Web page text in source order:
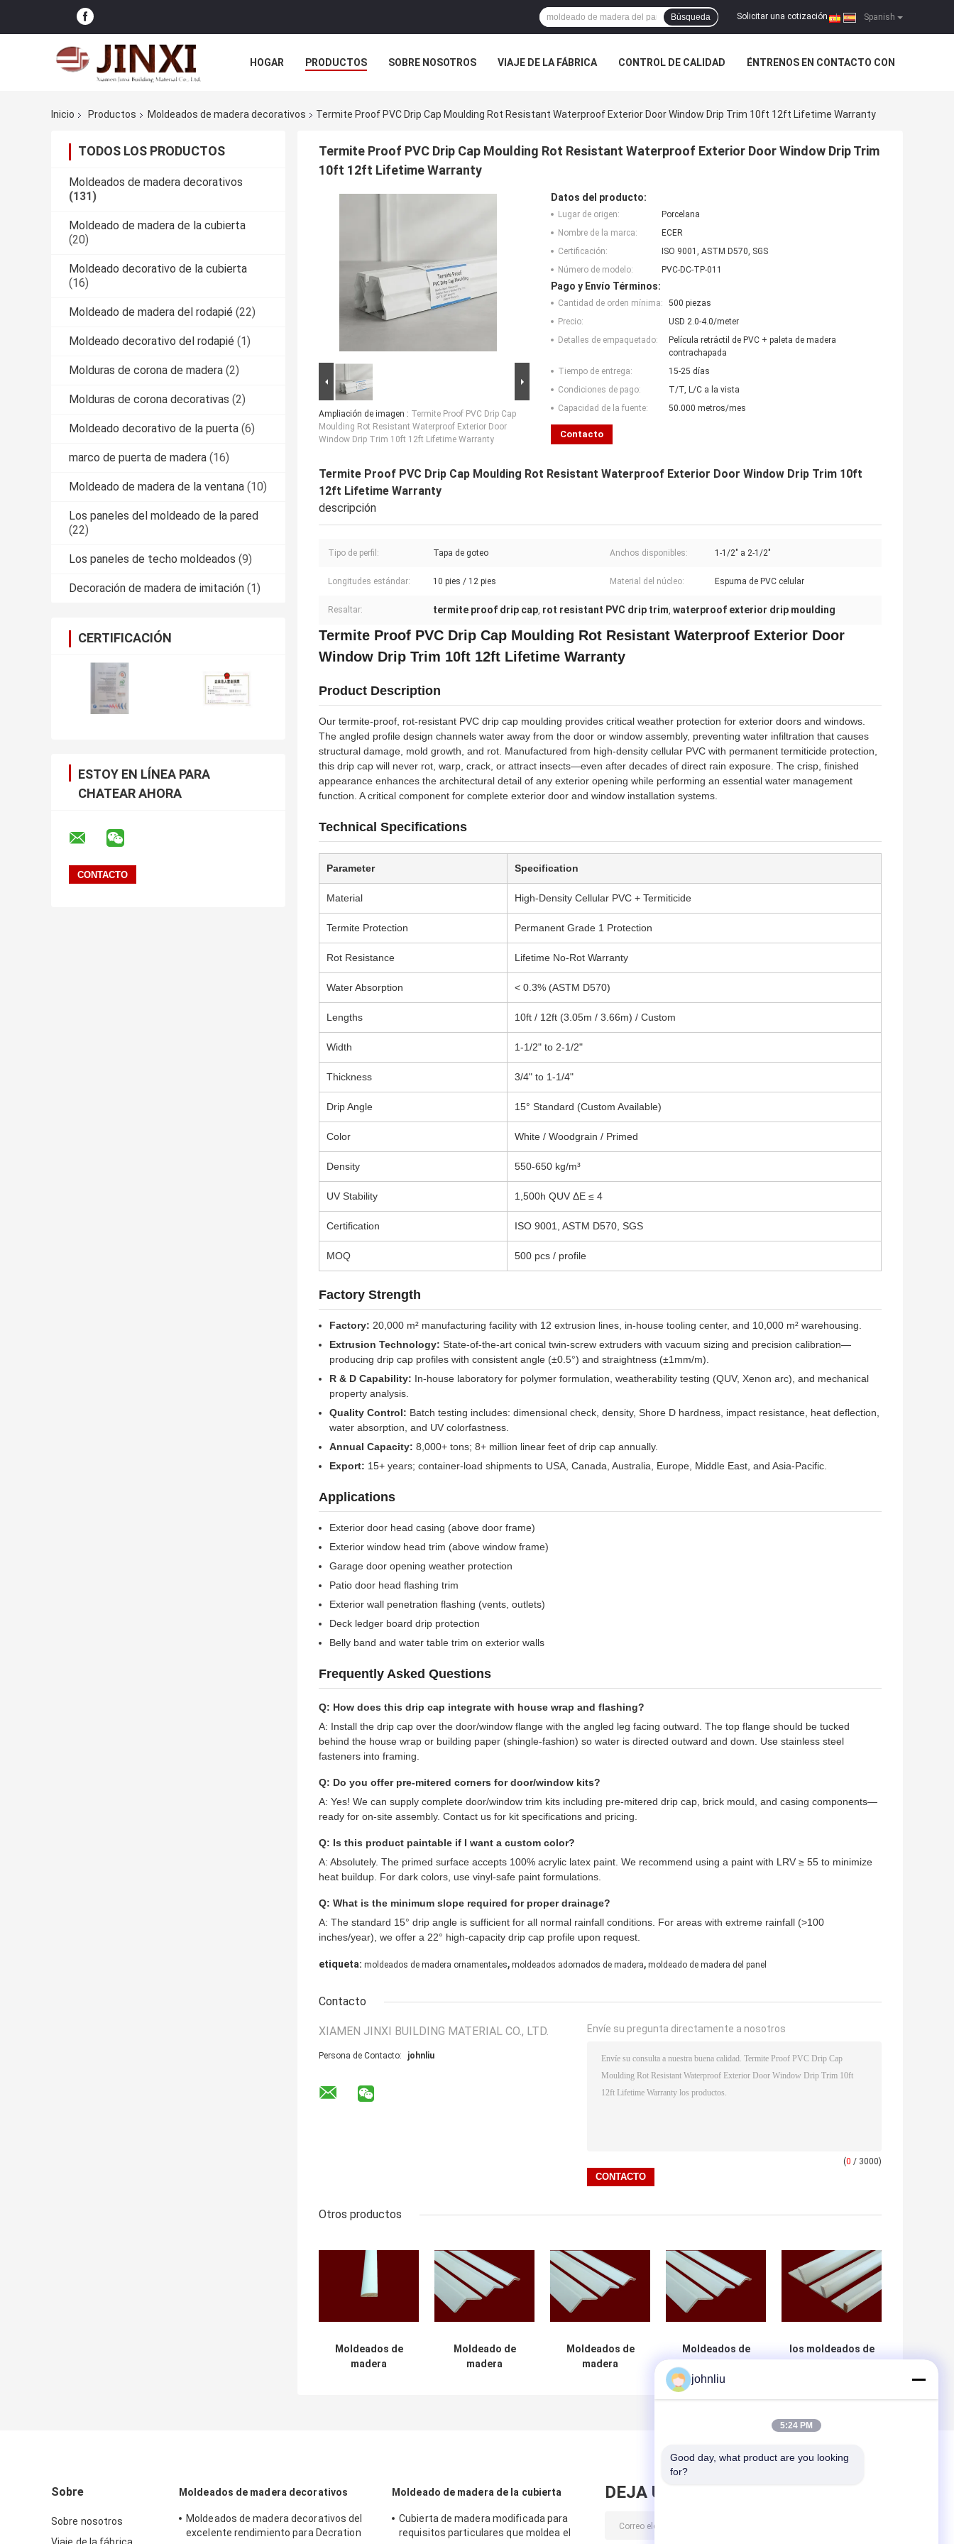
Spanish
Solicitar una cotización |
Búsqueda
HOGAR PRODUCTOS SOBRE NOSOTROS VIAJE DE LA FÁBRICA CONTROL DE CALIDAD ÉNTRENOS EN CONTACTO CON
Inicio
Productos Moldeados de madera decorativos Termite Proof PVC Drip Cap Moulding Rot Resistant Waterproof Exterior Door Window Drip Trim 10ft 12ft Lifetime Warranty
TODOS LOS PRODUCTOS
Moldeados de madera decorativos
(131)
Moldeado de madera de la cubierta
(20)
Moldeado decorativo de la cubierta
(16)
Moldeado de madera del rodapié (22)
Moldeado decorativo del rodapié (1)
Molduras de corona de madera (2)
Molduras de corona decorativas (2)
Moldeado decorativo de la puerta (6)
marco de puerta de madera (16)
Moldeado de madera de la ventana (10)
Los paneles del moldeado de la pared
(22)
Los paneles de techo moldeados (9)
Decoración de madera de imitación (1)
CERTIFICACIÓN
ESTOY EN LÍNEA PARA
CHATEAR AHORA
Termite Proof PVC Drip Cap Moulding Rot Resistant Waterproof Exterior Door Window Drip Trim
10ft 12ft Lifetime Warranty
Ampliación de imagen : Termite Proof PVC Drip Cap
Moulding Rot Resistant Waterproof Exterior Door
Window Drip Trim 10ft 12ft Lifetime Warranty
Datos del producto:
Lugar de origen:
Porcelana
Nombre de la marca:
ECER
Certificación:
ISO 9001, ASTM D570, SGS
Número de modelo:
PVC-DC-TP-011
Pago y Envío Términos:
Cantidad de orden mínima:
500 piezas
Precio:
USD 2.0-4.0/meter
Detalles de empaquetado:
Película retráctil de PVC + paleta de madera
contrachapada
Tiempo de entrega:
15-25 días
Condiciones de pago:
T/T, L/C a la vista
Capacidad de la fuente:
50.000 metros/mes
Contacto
Termite Proof PVC Drip Cap Moulding Rot Resistant Waterproof Exterior Door Window Drip Trim 10ft
12ft Lifetime Warranty
descripción
Tipo de perfil: Tapa de goteo Anchos disponibles: 1-1/2" a 2-1/2"
Longitudes estándar: 10 pies / 12 pies Material del núcleo: Espuma de PVC celular
Resaltar: termite proof drip cap, rot resistant PVC drip trim, waterproof exterior drip moulding
Termite Proof PVC Drip Cap Moulding Rot Resistant Waterproof Exterior Door
Window Drip Trim 10ft 12ft Lifetime Warranty
Product Description
Our termite-proof, rot-resistant PVC drip cap moulding provides critical weather protection for exterior doors and windows.
The angled profile design channels water away from the door or window assembly, preventing water infiltration that causes
structural damage, mold growth, and rot. Manufactured from high-density cellular PVC with permanent termiticide protection,
this drip cap will never rot, warp, crack, or attract insects—even after decades of direct rain exposure. The crisp, finished
appearance enhances the architectural detail of any exterior opening while performing an essential water management
function. A critical component for complete exterior door and window installation systems.
Technical Specifications
Parameter Specification
Material High-Density Cellular PVC + Termiticide
Termite Protection Permanent Grade 1 Protection
Rot Resistance Lifetime No-Rot Warranty
Water Absorption < 0.3% (ASTM D570)
Lengths 10ft / 12ft (3.05m / 3.66m) / Custom
Width 1-1/2" to 2-1/2"
Thickness 3/4" to 1-1/4"
Drip Angle 15° Standard (Custom Available)
Color White / Woodgrain / Primed
Density 550-650 kg/m³
UV Stability 1,500h QUV ΔE ≤ 4
Certification ISO 9001, ASTM D570, SGS
MOQ 500 pcs / profile
Factory Strength
Factory: 20,000 m² manufacturing facility with 12 extrusion lines, in-house tooling center, and 10,000 m² warehousing.
Extrusion Technology: State-of-the-art conical twin-screw extruders with vacuum sizing and precision calibration—
producing drip cap profiles with consistent angle (±0.5°) and straightness (±1mm/m).
R & D Capability: In-house laboratory for polymer formulation, weatherability testing (QUV, Xenon arc), and mechanical
property analysis.
Quality Control: Batch testing includes: dimensional check, density, Shore D hardness, impact resistance, heat deflection,
water absorption, and UV colorfastness.
Annual Capacity: 8,000+ tons; 8+ million linear feet of drip cap annually.
Export: 15+ years; container-load shipments to USA, Canada, Australia, Europe, Middle East, and Asia-Pacific.
Applications
Exterior door head casing (above door frame)
Exterior window head trim (above window frame)
Garage door opening weather protection
Patio door head flashing trim
Exterior wall penetration flashing (vents, outlets)
Deck ledger board drip protection
Belly band and water table trim on exterior walls
Frequently Asked Questions
Q: How does this drip cap integrate with house wrap and flashing?
A: Install the drip cap over the door/window flange with the angled leg facing outward. The top flange should be tucked
behind the house wrap or building paper (shingle-fashion) so water is directed outward and down. Use stainless steel
fasteners into framing.
Q: Do you offer pre-mitered corners for door/window kits?
A: Yes! We can supply complete door/window trim kits including pre-mitered drip cap, brick mould, and casing components—
ready for on-site assembly. Contact us for kit specifications and pricing.
Q: Is this product paintable if I want a custom color?
A: Absolutely. The primed surface accepts 100% acrylic latex paint. We recommend using a paint with LRV ≥ 55 to minimize
heat buildup. For dark colors, use vinyl-safe paint formulations.
Q: What is the minimum slope required for proper drainage?
A: The standard 15° drip angle is sufficient for all normal rainfall conditions. For areas with extreme rainfall (>100
inches/year), we offer a 22° high-capacity drip cap profile upon request.
etiqueta: moldeados de madera ornamentales, moldeados adornados de madera, moldeado de madera del panel
Contacto
XIAMEN JINXI BUILDING MATERIAL CO., LTD.
Persona de Contacto: johnliu
Envíe su pregunta directamente a nosotros
(0 / 3000)
Otros productos
Moldeados de
madera
Moldeado de
madera
Moldeados de
madera
Moldeados de
de humedad de
los muebles para
los moldeados de
certificado del
Sobre
Sobre nosotros
Moldeados de madera decorativos
Moldeados de madera decorativos del
excelente rendimiento para Decration
Moldeado de madera de la cubierta
Cubierta de madera modificada para
requisitos particulares que moldea el
DEJA UN MENSAJE
johnliu
5:24 PM
Good day, what product are you looking
for?